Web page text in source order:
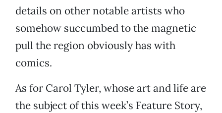
details on other notable artists who
somehow succumbed to the magnetic
pull the region obviously has with
comics.
As for Carol Tyler, whose art and life are
the subject of this week’s Feature Story,